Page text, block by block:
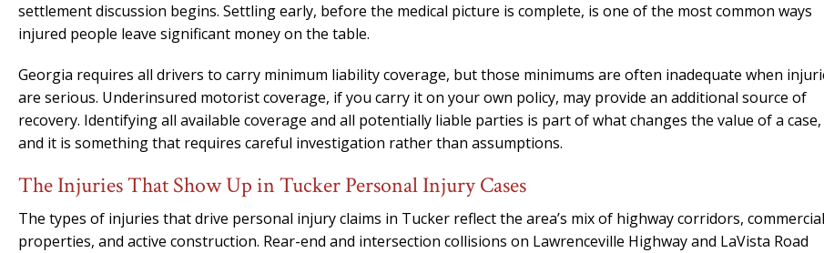
settlement discussion begins. Settling early, before the medical picture is complete, is one of the most common ways
injured people leave significant money on the table.
Georgia requires all drivers to carry minimum liability coverage, but those minimums are often inadequate when
are serious. Underinsured motorist coverage, if you carry it on your own policy, may provide an additional source of
recovery. Identifying all available coverage and all potentially liable parties is part of what changes the value of a case,
and it is something that requires careful investigation rather than assumptions.
The Injuries That Show Up in Tucker Personal Injury Cases
The types of injuries that drive personal injury claims in Tucker reflect the area’s mix of highway corridors, commercial
properties, and active construction. Rear-end and intersection collisions on Lawrenceville Highway and LaVista Road